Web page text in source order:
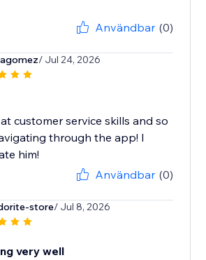
Användbar (0)
/ Jul 24, 2026
customer service skills and so
through the app! I
him!
Användbar (0)
store/ Jul 8, 2026
very well